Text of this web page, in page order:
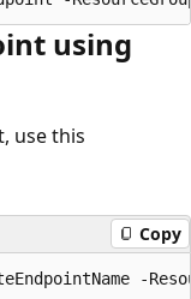
using
use this
Copy